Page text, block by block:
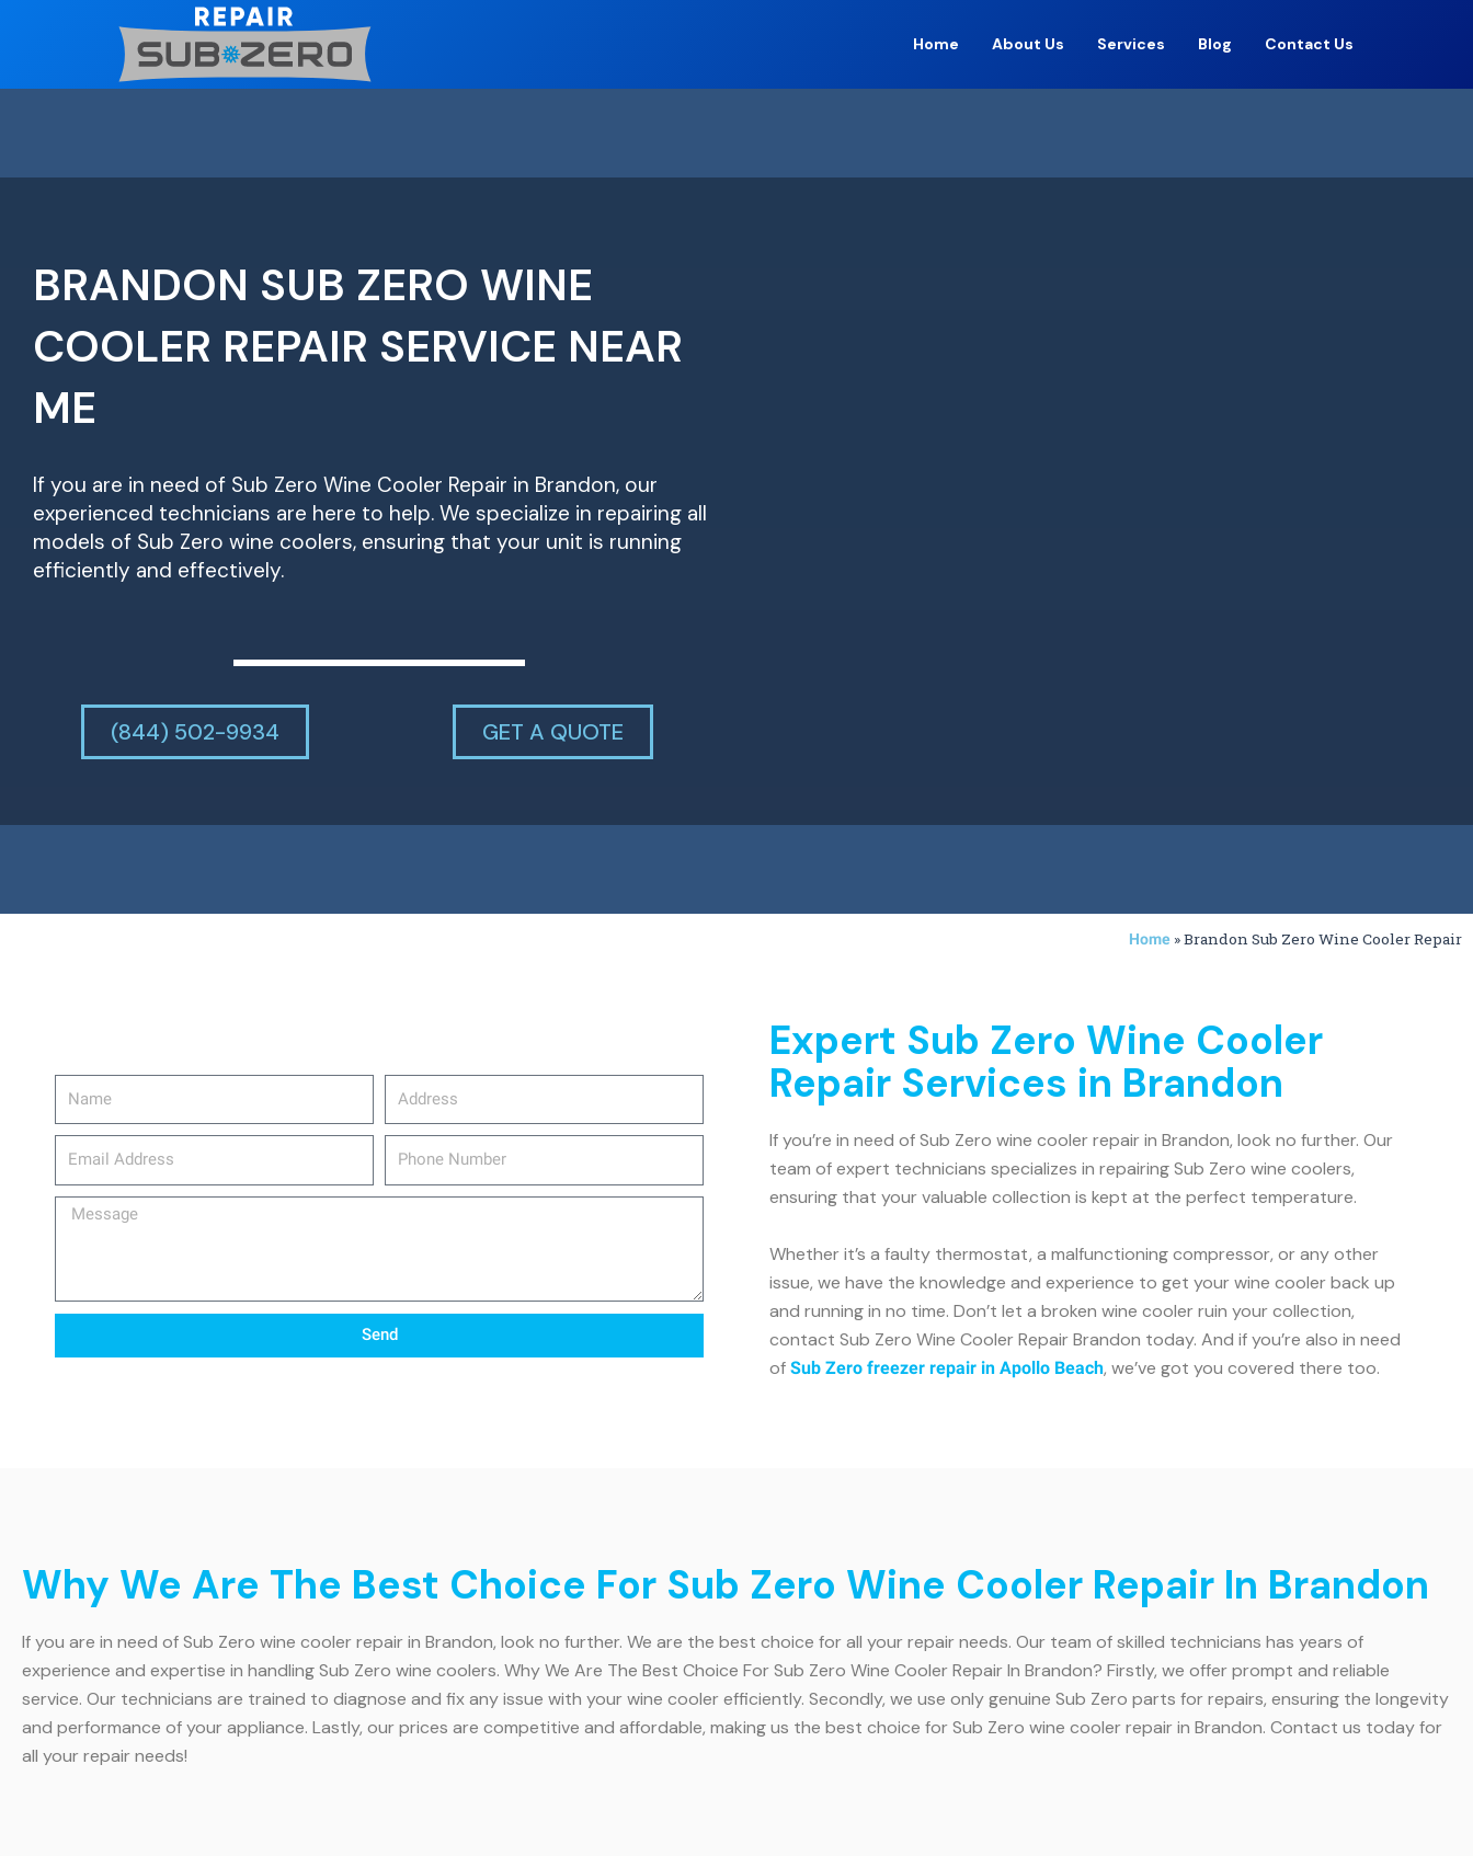
Home About Us Services Blog Contact Us
BRANDON SUB ZERO WINE
COOLER REPAIR SERVICE NEAR
ME
If you are in need of Sub Zero Wine Cooler Repair in Brandon, our
experienced technicians are here to help. We specialize in repairing all
models of Sub Zero wine coolers, ensuring that your unit is running
efficiently and effectively.
(844) 502-9934 GET A QUOTE
Home »Brandon Sub Zero Wine Cooler Repair
email_address
Phone
Message
Send
Expert Sub Zero Wine Cooler
Repair Services in Brandon
If you’re in need of Sub Zero wine cooler repair in Brandon, look no further. Our
team of expert technicians specializes in repairing Sub Zero wine coolers,
ensuring that your valuable collection is kept at the perfect temperature.
Whether it’s a faulty thermostat, a malfunctioning compressor, or any other
issue, we have the knowledge and experience to get your wine cooler back up
and running in no time. Don’t let a broken wine cooler ruin your collection,
contact Sub Zero Wine Cooler Repair Brandon today. And if you’re also in need
of Sub Zero freezer repair in Apollo Beach, we’ve got you covered there too.
Why We Are The Best Choice For Sub Zero Wine Cooler Repair In Brandon
If you are in need of Sub Zero wine cooler repair in Brandon, look no further. We are the best choice for all your repair needs. Our team of skilled technicians has years of
experience and expertise in handling Sub Zero wine coolers. Why We Are The Best Choice For Sub Zero Wine Cooler Repair In Brandon? Firstly, we offer prompt and reliable
service. Our technicians are trained to diagnose and fix any issue with your wine cooler efficiently. Secondly, we use only genuine Sub Zero parts for repairs, ensuring the longevity
and performance of your appliance. Lastly, our prices are competitive and affordable, making us the best choice for Sub Zero wine cooler repair in Brandon. Contact us today for
all your repair needs!